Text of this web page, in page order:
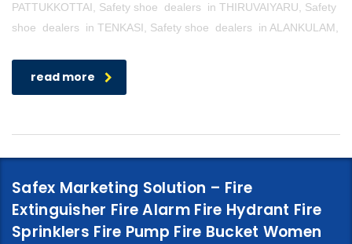
PATTUKKOTTAI, Safety shoe dealers in THIRUVAIYARU, Safety
shoe dealers in TENKASI, Safety shoe dealers in ALANKULAM,
read more
Safex Marketing Solution – Fire
Extinguisher Fire Alarm Fire Hydrant Fire
Sprinklers Fire Pump Fire Bucket Women